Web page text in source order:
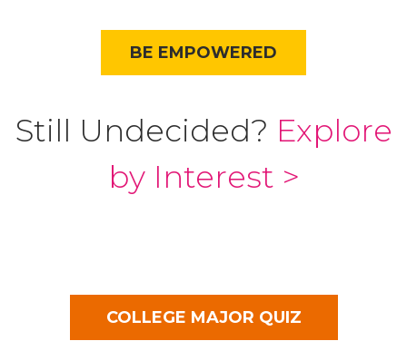
BE EMPOWERED
Still Undecided? Explore
by Interest >
COLLEGE MAJOR QUIZ